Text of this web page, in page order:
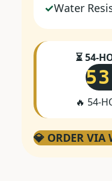
Water
⏳ 54-
🔥 54-
💎 ORDER VIA